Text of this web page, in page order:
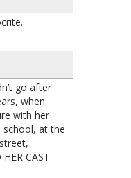
go after
when
with her
at the
CAST